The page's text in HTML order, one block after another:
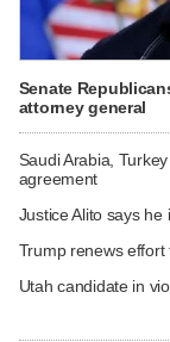
Senate
attorney general
Saudi Arabia,
agreement
Justice Alito says
Trump renews
Utah candidate in